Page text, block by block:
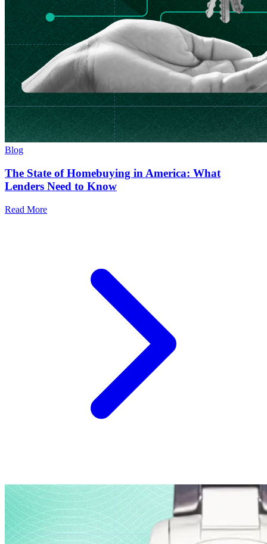
Blog
The State of Homebuying in America: What
Lenders Need to Know
Read More